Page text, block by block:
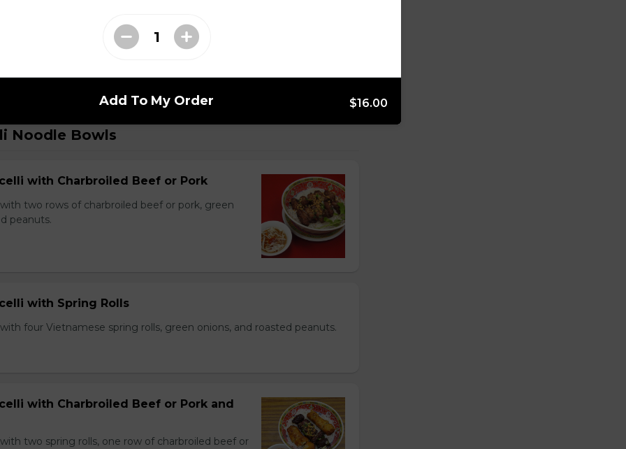
Noodle Bowls
with Charbroiled Beef or Pork
two rows of charbroiled beef or pork, green
peanuts.
with Spring Rolls
four Vietnamese spring rolls, green onions, and roasted peanuts.
with Charbroiled Beef or Pork and
two spring rolls, one row of charbroiled beef or
Add To My Order $16.00